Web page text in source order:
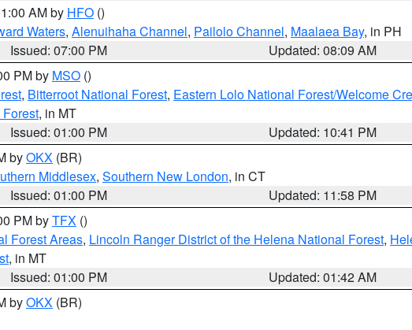
AM by HFO ()
Waters, Alenuihaha Channel, Pailolo Channel, Maalaea Bay, in PH
Issued: 07:00 PM
Updated: 08:09 AM
PM by MSO ()
, Bitterroot National Forest, Eastern Lolo National Forest/Welcome
, in MT
Issued: 01:00 PM
Updated: 10:41 PM
byOKX (BR)
Middlesex, Southern New London, in CT
Issued: 01:00 PM
Updated: 11:58 PM
PM byTFX ()
Forest Areas, Lincoln Ranger District of the Helena National Forest,
, in MT
Issued: 01:00 PM
Updated: 01:42 AM
byOKX (BR)